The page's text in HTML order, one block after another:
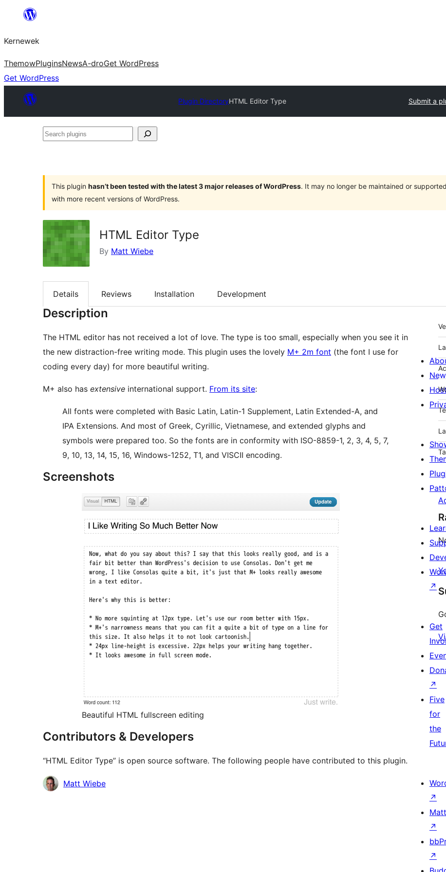
content
Kernewek
ThemowPluginsNewsA-droGet WordPress
Get WordPress
Plugin DirectoryHTML Editor Type Submit a
Search
This plugin hasn’t been tested with the latest 3 major releases of WordPress. It may no longer be maintained or
with more recent versions of WordPress.
HTML Editor Type
By Matt Wiebe
Details Reviews Installation Development
Description
The HTML editor has not received a lot of love. The type is too small, especially when you see it in
the new distraction-free writing mode. This plugin uses the lovely M+ 2m font (the font I use for
coding every day) for more beautiful writing.
M+ also has extensive international support. From its site:
All fonts were completed with Basic Latin, Latin-1 Supplement, Latin Extended-A, and
IPA Extensions. And most of Greek, Cyrillic, Vietnamese, and extended glyphs and
symbols were prepared too. So the fonts are in conformity with ISO-8859-1, 2, 3, 4, 5, 7,
9, 10, 13, 14, 15, 16, Windows-1252, T1, and VISCII encoding.
Screenshots
Beautiful HTML fullscreen editing
Contributors & Developers
“HTML Editor Type” is open source software. The following people have contributed to this plugin.
Contributors
Matt Wiebe
↗
Get
↗
Five
for
the
↗
Matt
↗
↗